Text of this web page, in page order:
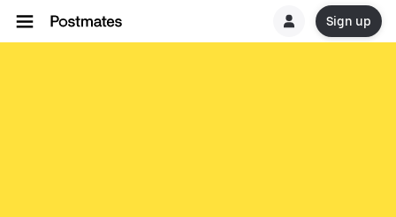
Sign up